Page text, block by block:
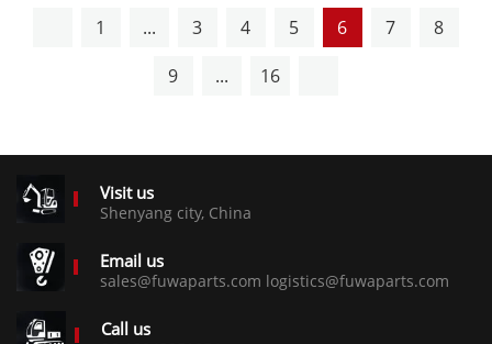
1 ... 3 4 5 6 7
8
9
... 16
Visit us
Shenyang city, China
Email us
sales@fuwaparts.com logistics@fuwaparts.com
Call us